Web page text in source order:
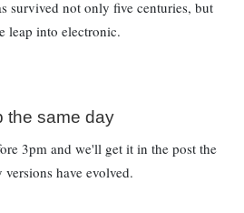
survived not only five centuries, but
leap into electronic.
the same day
3pm and we'll get it in the post the
versions have evolved.